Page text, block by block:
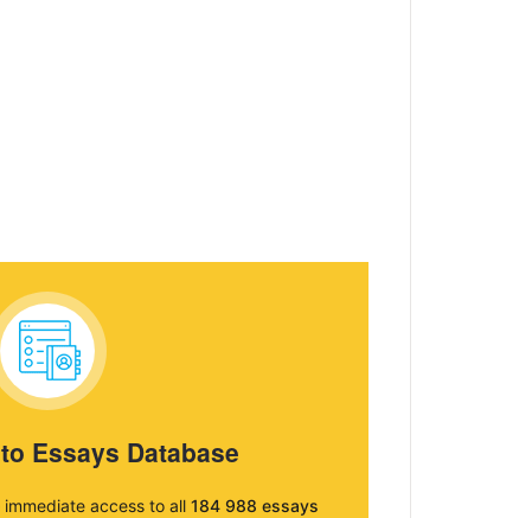
Essays Database
access to all 184 988 essays